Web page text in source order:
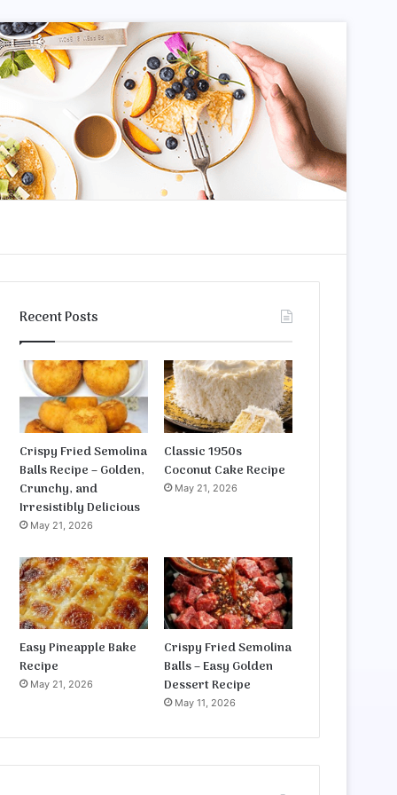
Recent Posts
Crispy Fried Semolina
Balls Recipe – Golden,
Crunchy, and
Irresistibly Delicious
May 21, 2026
Classic 1950s
Coconut Cake Recipe
May 21, 2026
Easy Pineapple Bake
Recipe
May 21, 2026
Crispy Fried Semolina
Balls – Easy Golden
Dessert Recipe
May 11, 2026